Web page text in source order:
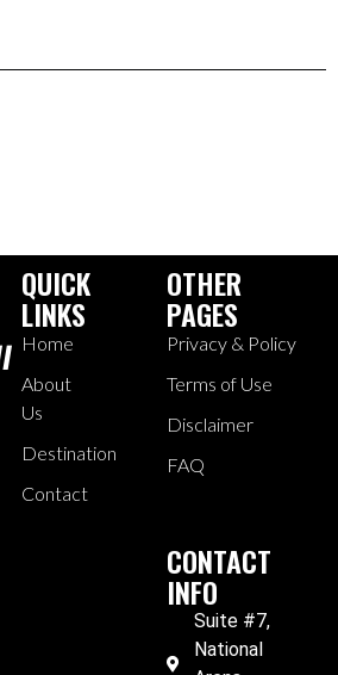
QUICK
LINKS
Home
About
Us
Destination
Contact
OTHER
PAGES
Privacy & Policy
Terms of Use
Disclaimer
FAQ
CONTACT
INFO
Suite #7,
National